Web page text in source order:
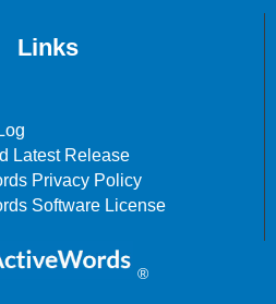
Links
Latest Release
Privacy Policy
Software License
®